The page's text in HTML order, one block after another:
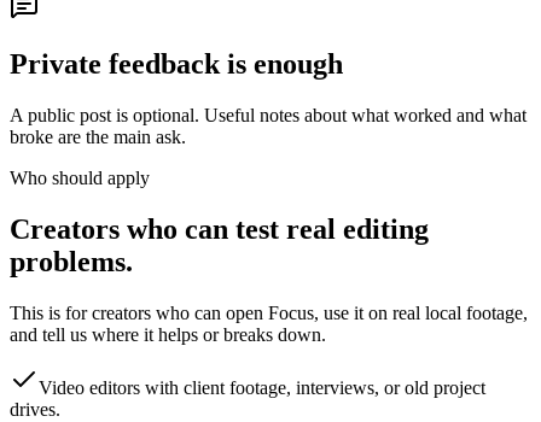
Private feedback is enough
A public post is optional. Useful notes about what worked and what
broke are the main ask.
Who should apply
Creators who can test real editing
problems.
This is for creators who can open Focus, use it on real local footage,
and tell us where it helps or breaks down.
Video editors with client footage, interviews, or old project
drives.